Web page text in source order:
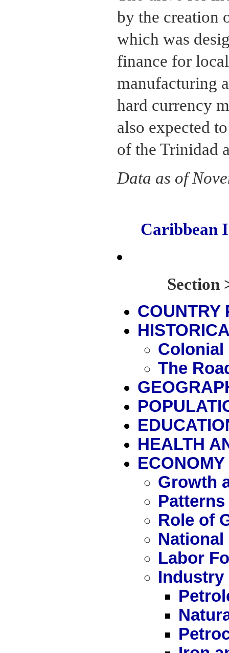
by the creation
which was
finance for
manufacturing
hard currency
also expected
of the Trinidad
Data as of
Caribbean
Section
COUNTRY
Colonial
The
HEALTH
ECONOMY
Growth
Role of
National
Labor
Industry